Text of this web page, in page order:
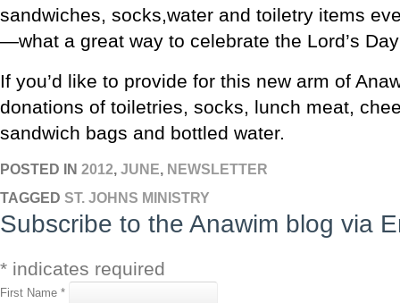
sandwiches, socks,water and toiletry items
—what a great way to celebrate the Lord’s
If you’d like to provide for this new arm of
donations of toiletries, socks, lunch meat,
sandwich bags and bottled water.
POSTED IN 2012, JUNE, NEWSLETTER
TAGGED ST. JOHNS MINISTRY
Subscribe to the Anawim blog via
* indicates required
First Name *